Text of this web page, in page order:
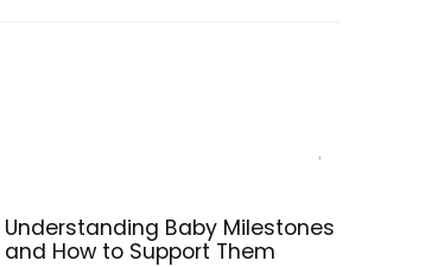
Understanding Baby Milestones
and How to Support Them